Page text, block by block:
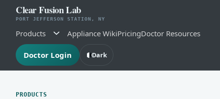
Clear Fusion Lab
PORT JEFFERSON STATION, NY
Products Appliance WikiPricingDoctor Resources
Doctor Login Dark
PRODUCTS